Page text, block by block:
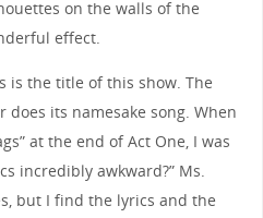
on the walls of the
effect.
is the title of this show. The
does its namesake song. When
at the end of Act One, I was
incredibly awkward?” Ms.
but I find the lyrics and the